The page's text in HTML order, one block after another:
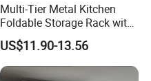
Multi-Tier Metal Kitchen
Foldable Storage Rack with
Wheels and Dense Mesh
Frames
US$11.90-13.56